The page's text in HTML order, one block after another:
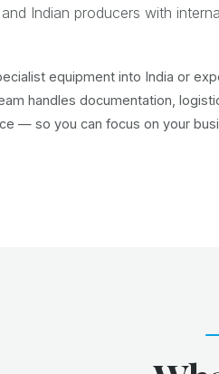
Indian producers with
equipment into India or
handles documentation,
— so you can focus on your